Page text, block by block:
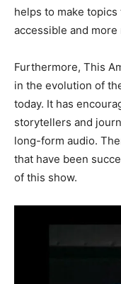
helps to make
accessible and
Furthermore, This
in the evolution of
today. It has
storytellers and
long-form audio.
that have been
of this show.